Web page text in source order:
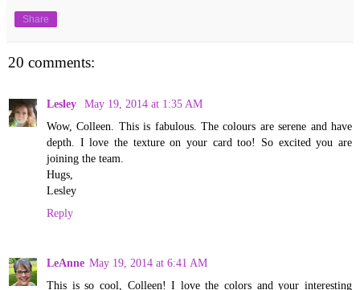
Share
20 comments:
Lesley
May 19, 2014 at 1:35 AM
Wow, Colleen. This is fabulous. The colours are serene and have
depth. I love the texture on your card too! So excited you are
joining the team.
Hugs,
Lesley
Reply
LeAnne May 19, 2014 at 6:41 AM
This is so cool, Colleen! I love the colors and your interesting